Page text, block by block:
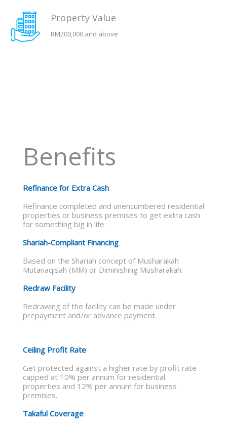
Property Value
RM200,000 and above
Benefits
Refinance for Extra Cash
Refinance completed and unencumbered residential
properties or business premises to get extra cash
for something big in life.
Shariah-Compliant Financing
Based on the Shariah concept of Musharakah
Mutanaqisah (MM) or Diminishing Musharakah.
Redraw Facility
Redrawing of the facility can be made under
prepayment and/or advance payment.
Ceiling Profit Rate
Get protected against a higher rate by profit rate
capped at 10% per annum for residential
properties and 12% per annum for business
premises.
Takaful Coverage